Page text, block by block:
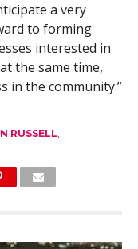
a very
to forming
interested in
the same time,
in the community.”
RUSSELL,